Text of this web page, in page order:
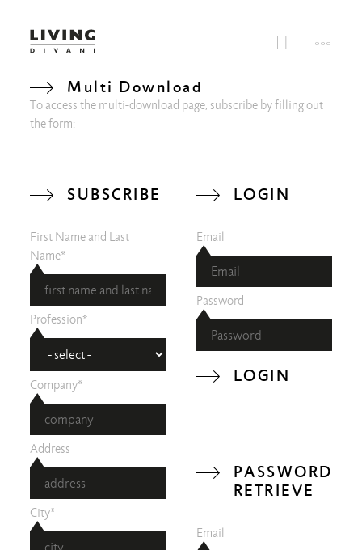
Multi Download
To access the multi-download page, subscribe by filling out
the form:
SUBSCRIBE
First Name and Last
Name*
Profession*
Company*
Address
City*
LOGIN
Email
Password
LOGIN
PASSWORD
RETRIEVE
Email